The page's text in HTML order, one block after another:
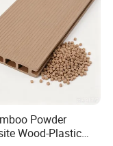
?
Powder
Wood-Plastic